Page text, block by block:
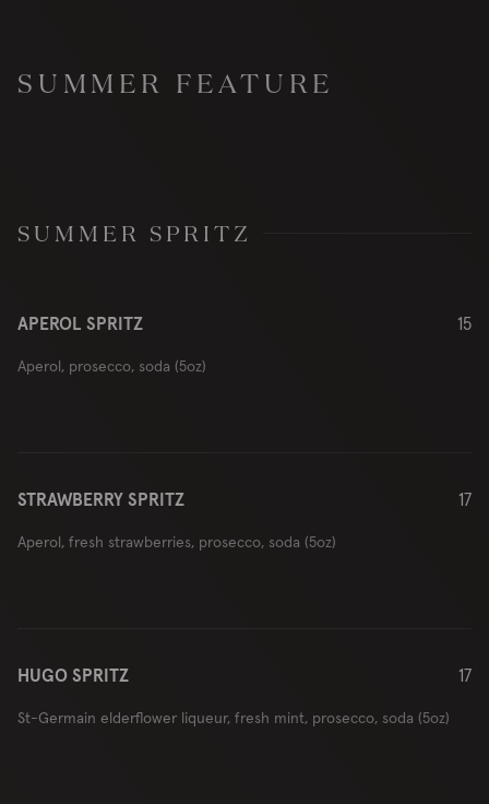
SUMMER FEATURE
SUMMER SPRITZ
APEROL SPRITZ 15
Aperol, prosecco, soda (5oz)
STRAWBERRY SPRITZ 17
Aperol, fresh strawberries, prosecco, soda (5oz)
HUGO SPRITZ 17
St-Germain elderflower liqueur, fresh mint, prosecco, soda (5oz)